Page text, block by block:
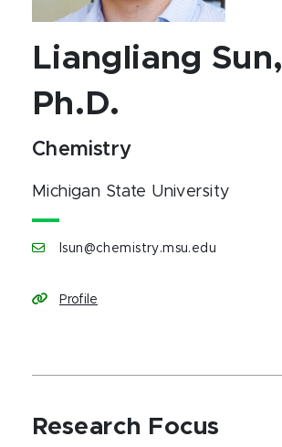
Liangliang Sun,
Ph.D.
Chemistry
Michigan State University
lsun@chemistry.msu.edu
Profile
Research Focus